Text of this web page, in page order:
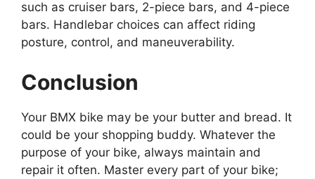
such as cruiser bars, 2-piece bars, and 4-piece
bars. Handlebar choices can affect riding
posture, control, and maneuverability.
Conclusion
Your BMX bike may be your butter and bread. It
could be your shopping buddy. Whatever the
purpose of your bike, always maintain and
repair it often. Master every part of your bike;